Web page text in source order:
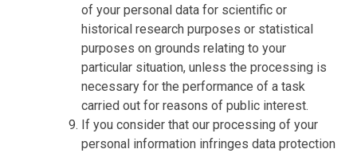
of your personal data for scientific or
historical research purposes or statistical
purposes on grounds relating to your
particular situation, unless the processing is
necessary for the performance of a task
carried out for reasons of public interest.
If you consider that our processing of your
personal information infringes data protection